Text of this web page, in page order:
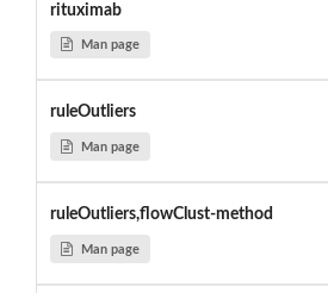
rituximab
Man page
ruleOutliers
Man page
ruleOutliers,flowClust-method
Man page